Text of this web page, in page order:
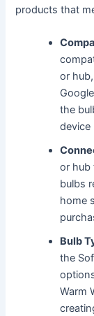
products that
or
the
device
or hub
bulbs
home
Bulb
the
Warm